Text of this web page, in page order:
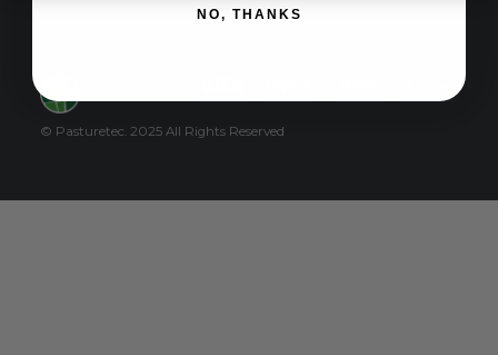
© Pasturetec. 2025 All Rights Reserved
NO, THANKS